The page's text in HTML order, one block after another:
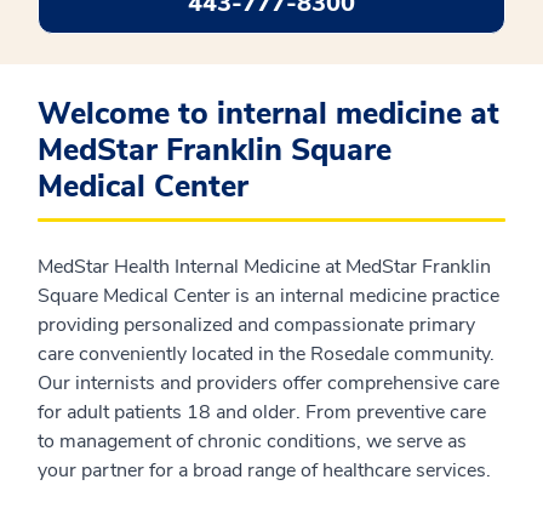
Welcome to internal medicine at
MedStar Franklin Square
Medical Center
MedStar Health Internal Medicine at MedStar Franklin
Square Medical Center is an internal medicine practice
providing personalized and compassionate primary
care conveniently located in the Rosedale community.
Our internists and providers offer comprehensive care
for adult patients 18 and older. From preventive care
to management of chronic conditions, we serve as
your partner for a broad range of healthcare services.